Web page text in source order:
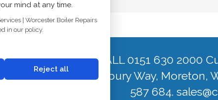
CALL 0151 630 2000
Newbury Way, Moreton,
587 684.
mind at any time.
| Worcester Boiler Repairs
in our policy.
Reject all